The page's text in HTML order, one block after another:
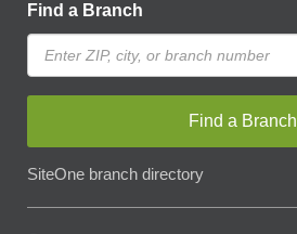
Find a Branch
Find a Branch
SiteOne branch directory